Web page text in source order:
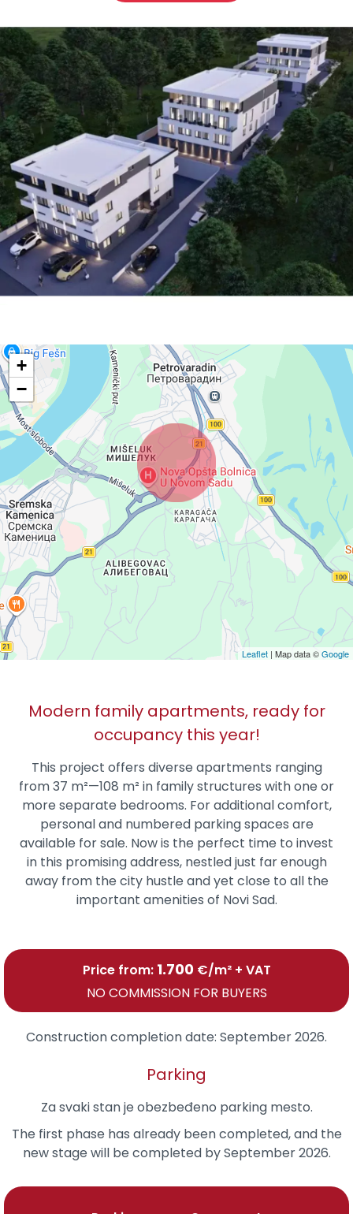
+
−
Leaflet | Map data ©Google
Modern family apartments, ready for
occupancy this year!
This project offers diverse apartments ranging
from 37 m²—108 m² in family structures with one or
more separate bedrooms. For additional comfort,
personal and numbered parking spaces are
available for sale. Now is the perfect time to invest
in this promising address, nestled just far enough
away from the city hustle and yet close to all the
important amenities of Novi Sad.
Price from: 1.700€/m² + VAT
NO COMMISSION FOR BUYERS
Construction completion date: September 2026.
Parking
Za svaki stan je obezbeđeno parking mesto.
The first phase has already been completed, and the
new stage will be completed by September 2026.